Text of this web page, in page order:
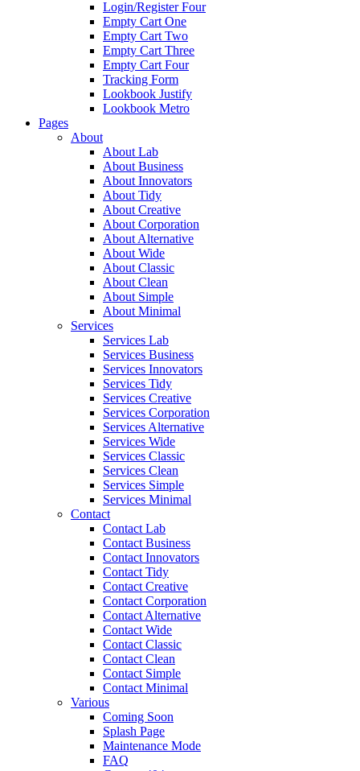
Login/Register Four
Empty Cart One
Empty Cart Two
Empty Cart Three
Empty Cart Four
Tracking Form
Lookbook Justify
Lookbook Metro
Pages
About
About Lab
About Business
About Innovators
About Tidy
About Creative
About Corporation
About Alternative
About Wide
About Classic
About Clean
About Simple
About Minimal
Services
Services Lab
Services Business
Services Innovators
Services Tidy
Services Creative
Services Corporation
Services Alternative
Services Wide
Services Classic
Services Clean
Services Simple
Services Minimal
Contact
Contact Lab
Contact Business
Contact Innovators
Contact Tidy
Contact Creative
Contact Corporation
Contact Alternative
Contact Wide
Contact Classic
Contact Clean
Contact Simple
Contact Minimal
Various
Coming Soon
Splash Page
Maintenance Mode
FAQ